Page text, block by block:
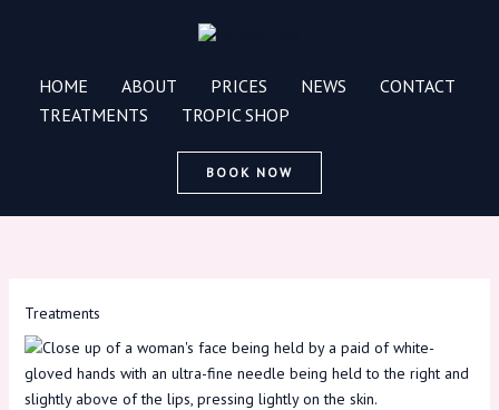
HOME ABOUT PRICES NEWS
CONTACT
TREATMENTS
TROPIC SHOP
BOOK NOW
Treatments